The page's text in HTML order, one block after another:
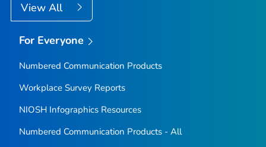
View All
For Everyone
Numbered Communication Products
Workplace Survey Reports
NIOSH Infographics Resources
Numbered Communication Products - All